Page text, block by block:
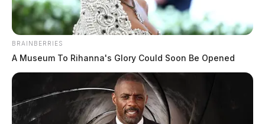
Mccune, Adam
June 9, 2026
BRAINBERRIES
A Museum To Rihanna's Glory Could Soon Be Opened